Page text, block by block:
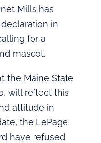
Mills has
in
for a
mascot.
the Maine State
will reflect this
attitude in
the LePage
have refused